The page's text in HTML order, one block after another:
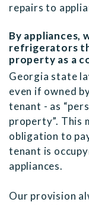
repairs to
By appliances,
refrigerators
property as a
Georgia state
even if owned
tenant - as
property”. This
obligation to
tenant is
appliances.
Our provision